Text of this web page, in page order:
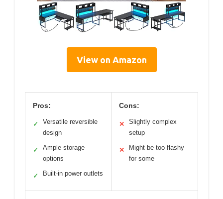
View on Amazon
Pros:
✓
Versatile reversible
design
✓
Ample storage
options
✓ Built-in power outlets
Cons:
✕
Slightly complex
setup
✕
Might be too flashy
for some